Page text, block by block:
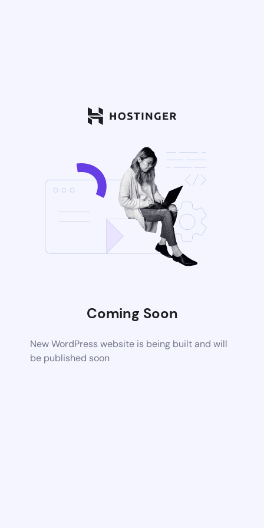
Coming Soon
New WordPress website is being built and will
be published soon